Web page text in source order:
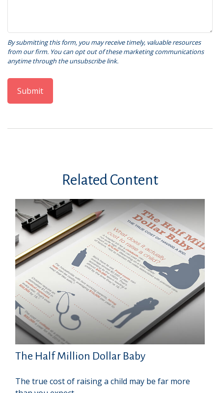
Related Content
The Half Million Dollar Baby
The true cost of raising a child may be far more